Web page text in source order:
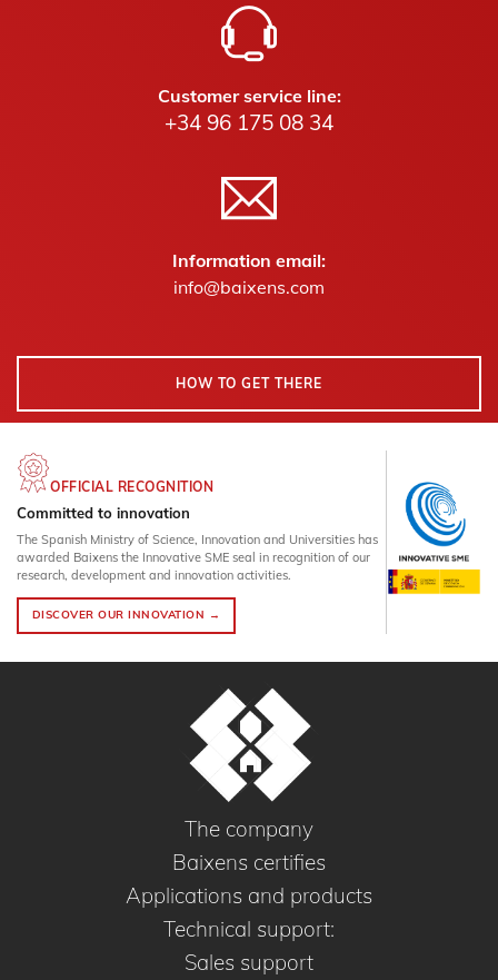
Customer service line:
+34 96 175 08 34
Information email:
info@baixens.com
HOW TO GET THERE
OFFICIAL RECOGNITION
Committed to innovation
The Spanish Ministry of Science, Innovation and Universities has
awarded Baixens the Innovative SME seal in recognition of our
research, development and innovation activities.
DISCOVER OUR INNOVATION →
The company
Baixens certifies
Applications and products
Technical support:
Sales support